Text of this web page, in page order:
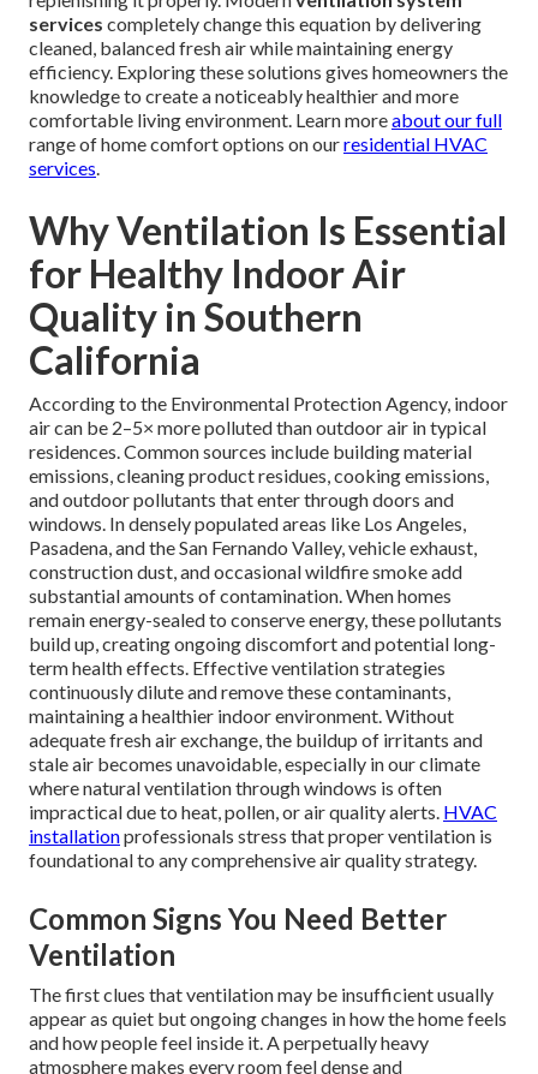
services completely change this equation by delivering
cleaned, balanced fresh air while maintaining energy
efficiency. Exploring these solutions gives homeowners the
knowledge to create a noticeably healthier and more
comfortable living environment. Learn moreabout our full
range of home comfort options on ourresidential HVAC
services.
Why Ventilation Is Essential
for Healthy Indoor Air
Quality in Southern
California
According to the Environmental Protection Agency, indoor
air can be 2–5× more polluted than outdoor air in typical
residences. Common sources include building material
emissions, cleaning product residues, cooking emissions,
and outdoor pollutants that enter through doors and
windows. In densely populated areas like Los Angeles,
Pasadena, and the San Fernando Valley, vehicle exhaust,
construction dust, and occasional wildfire smoke add
substantial amounts of contamination. When homes
remain energy-sealed to conserve energy, these pollutants
build up, creating ongoing discomfort and potential long-
term health effects. Effective ventilation strategies
continuously dilute and remove these contaminants,
maintaining a healthier indoor environment. Without
adequate fresh air exchange, the buildup of irritants and
stale air becomes unavoidable, especially in our climate
where natural ventilation through windows is often
impractical due to heat, pollen, or air quality alerts. HVAC
installationprofessionals stress that proper ventilation is
foundational to any comprehensive air quality strategy.
Common Signs You Need Better
Ventilation
The first clues that ventilation may be insufficient usually
appear as quiet but ongoing changes in how the home feels
and how people feel inside it. A perpetually heavy
atmosphere makes every room feel dense and